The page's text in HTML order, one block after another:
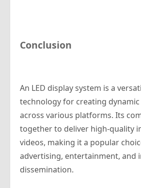
Conclusion
An LED display system is a
technology for creating
across various platforms. Its
together to deliver high-quality
videos, making it a popular
advertising, entertainment, and
dissemination.